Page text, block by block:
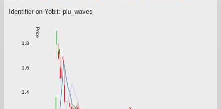
Identifier on Yobit: plu_waves
Price
1.4
1.6
1.8